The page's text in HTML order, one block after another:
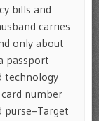
bills and
carries
only about
passport
technology
number
purse–Target